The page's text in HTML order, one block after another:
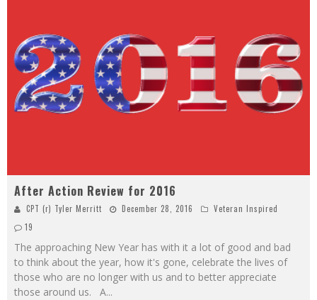
After Action Review for 2016
CPT (r) Tyler Merritt December 28, 2016
Veteran Inspired
19
The approaching New Year has with it a lot of good and bad
to think about the year, how it's gone, celebrate the lives of
those who are no longer with us and to better appreciate
those around us. A...